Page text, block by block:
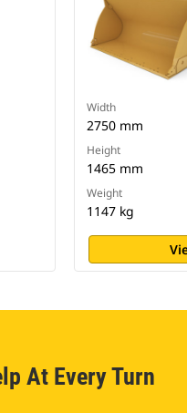
Width
2750 mm
Height
1465 mm
Weight
1147 kg
At Every Turn